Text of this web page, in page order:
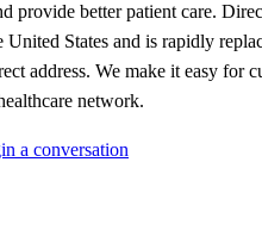
provide better patient care.
United States and is rapidly
address. We make it easy for
network.
a conversation